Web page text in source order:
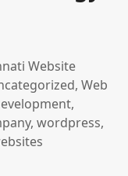
Website
,Web
,
,wordpress,